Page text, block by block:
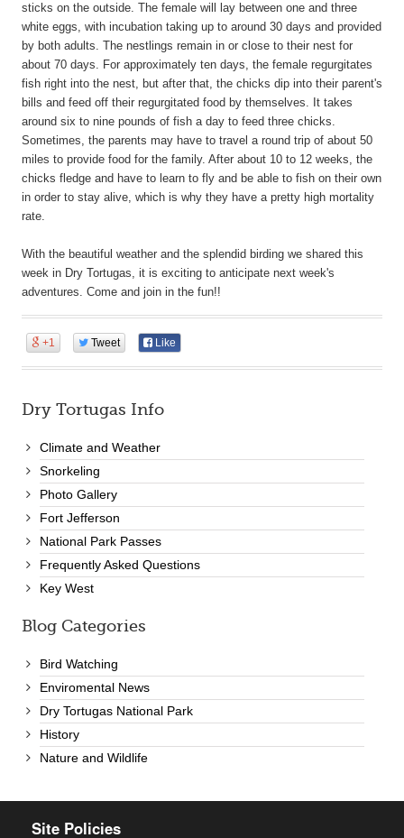
sticks on the outside. The female will lay between one and three
white eggs, with incubation taking up to around 30 days and provided
by both adults. The nestlings remain in or close to their nest for
about 70 days. For approximately ten days, the female regurgitates
fish right into the nest, but after that, the chicks dip into their parent's
bills and feed off their regurgitated food by themselves. It takes
around six to nine pounds of fish a day to feed three chicks.
Sometimes, the parents may have to travel a round trip of about 50
miles to provide food for the family. After about 10 to 12 weeks, the
chicks fledge and have to learn to fly and be able to fish on their own
in order to stay alive, which is why they have a pretty high mortality
rate.
With the beautiful weather and the splendid birding we shared this
week in Dry Tortugas, it is exciting to anticipate next week's
adventures. Come and join in the fun!!
+1 Tweet Like
Dry Tortugas Info
Climate and Weather
Snorkeling
Photo Gallery
Fort Jefferson
National Park Passes
Frequently Asked Questions
Key West
Blog Categories
Bird Watching
Enviromental News
Dry Tortugas National Park
History
Nature and Wildlife
Site Policies